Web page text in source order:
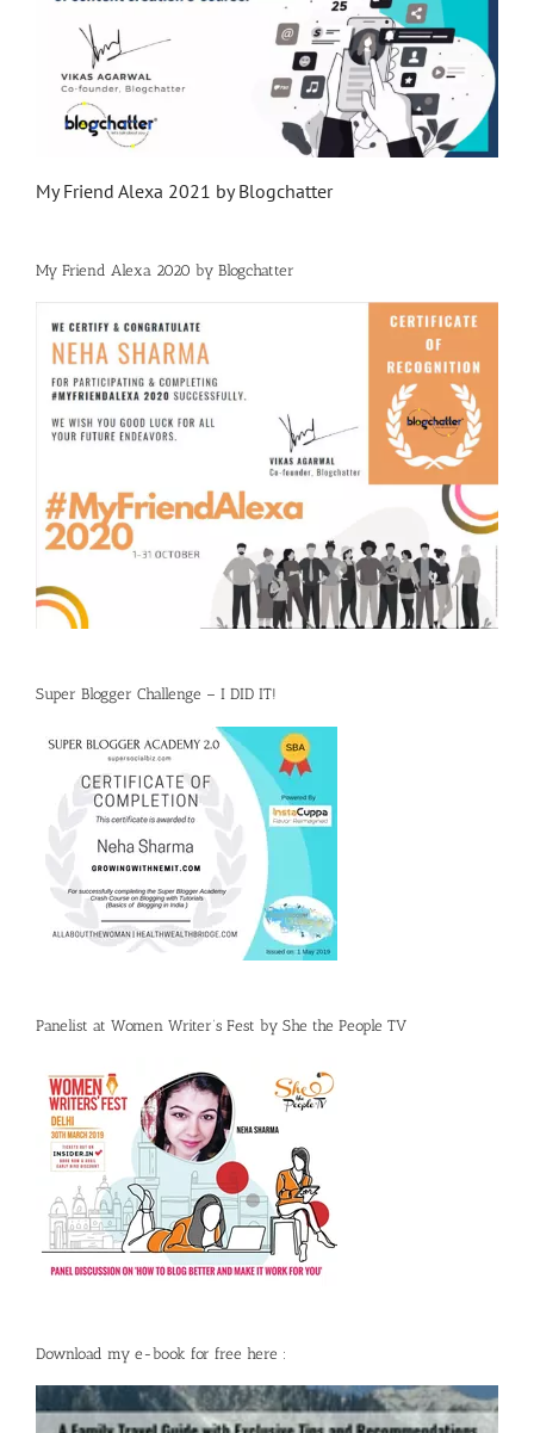
My Friend Alexa 2021 by Blogchatter
My Friend Alexa 2020 by Blogchatter
Super Blogger Challenge – I DID IT!
Panelist at Women Writer’s Fest by She the People TV
Download my e-book for free here :